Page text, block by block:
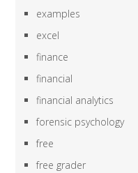
examples
excel
finance
financial
financial analytics
forensic psychology
free
free grader